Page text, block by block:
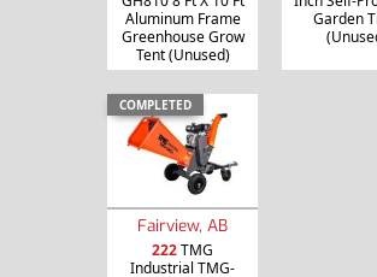
Aluminum Frame
Greenhouse Grow
Tent (Unused)
Garden
COMPLETED
Fairview, AB
222TMG
Industrial TMG-